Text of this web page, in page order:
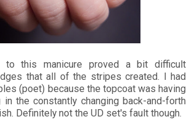
to this manicure proved a bit difficult
that all of the stripes created. I had
(poet) because the topcoat was having
the constantly changing back-and-forth
Definitely not the UD set's fault though.